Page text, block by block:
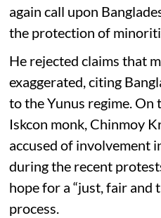
again call upon
the protection of
He rejected claims that
exaggerated, citing
to the Yunus regime.
Iskcon monk, Chinmoy
accused of involvement
during the recent
hope for a “just, fair and
process.